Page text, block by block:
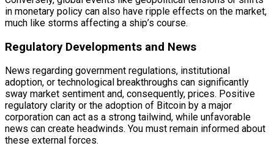
in monetary policy can also have ripple effects on the market,
much like storms affecting a ship’s course.
Regulatory Developments and News
News regarding government regulations, institutional
adoption, or technological breakthroughs can significantly
sway market sentiment and, consequently, prices. Positive
regulatory clarity or the adoption of Bitcoin by a major
corporation can act as a strong tailwind, while unfavorable
news can create headwinds. You must remain informed about
these external forces.